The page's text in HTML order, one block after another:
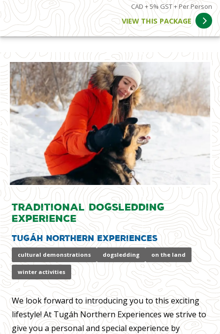
CAD + 5% GST + Per Person
VIEW THIS PACKAGE
Traditional Dogsledding
Experience
Tugáh Northern Experiences
cultural demonstrations dogsledding on the land
winter activities
We look forward to introducing you to this exciting
lifestyle! At Tugáh Northern Experiences we strive to
give you a personal and special experience by